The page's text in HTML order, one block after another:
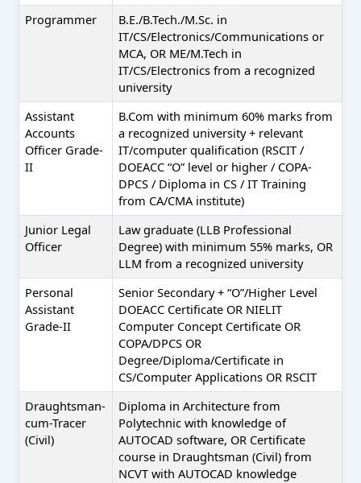
Programmer
B.E./B.Tech./M.Sc. in
IT/CS/Electronics/Communications or
MCA, OR ME/M.Tech in
IT/CS/Electronics from a recognized
university
Assistant
Accounts
Officer Grade-
II
B.Com with minimum 60% marks from
a recognized university + relevant
IT/computer qualification (RSCIT /
DOEACC “O” level or higher / COPA-
DPCS / Diploma in CS / IT Training
from CA/CMA institute)
Junior Legal
Officer
Law graduate (LLB Professional
Degree) with minimum 55% marks, OR
LLM from a recognized university
Personal
Assistant
Grade-II
Senior Secondary + “O”/Higher Level
DOEACC Certificate OR NIELIT
Computer Concept Certificate OR
COPA/DPCS OR
Degree/Diploma/Certificate in
CS/Computer Applications OR RSCIT
Draughtsman-
cum-Tracer
(Civil)
Diploma in Architecture from
Polytechnic with knowledge of
AUTOCAD software, OR Certificate
course in Draughtsman (Civil) from
NCVT with AUTOCAD knowledge